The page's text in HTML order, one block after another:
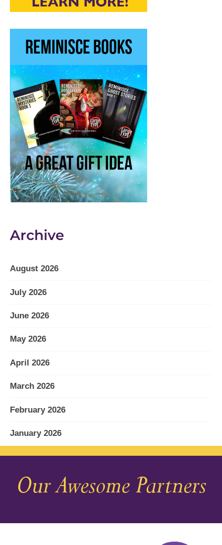
Archive
August 2026
July 2026
June 2026
May 2026
April 2026
March 2026
February 2026
January 2026
December 2025
November 2025
Our Awesome Partners